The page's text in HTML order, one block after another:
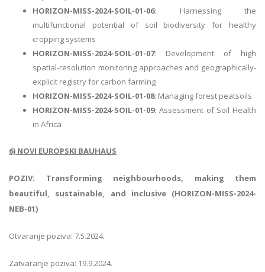
HORIZON-MISS-2024-SOIL-01-06: Harnessing the
multifunctional potential of soil biodiversity for healthy
cropping systems
HORIZON-MISS-2024-SOIL-01-07: Development of high
spatial-resolution monitoring approaches and geographically-
explicit registry for carbon farming
HORIZON-MISS-2024-SOIL-01-08: Managing forest peatsoils
HORIZON-MISS-2024-SOIL-01-09: Assessment of Soil Health
in Africa
6) NOVI EUROPSKI BAUHAUS
POZIV: Transforming neighbourhoods, making them
beautiful, sustainable, and inclusive (HORIZON-MISS-2024-
NEB-01)
Otvaranje poziva: 7.5.2024.
Zatvaranje poziva: 19.9.2024.